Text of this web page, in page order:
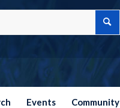
Events Community